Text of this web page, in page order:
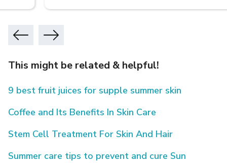
This might be related & helpful!
9 best fruit juices for supple summer skin
Coffee and Its Benefits In Skin Care
Stem Cell Treatment For Skin And Hair
Summer care tips to prevent and cure Sun